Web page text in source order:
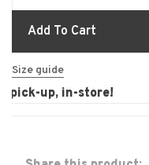
Add To Cart
Size guide
up, in-store!